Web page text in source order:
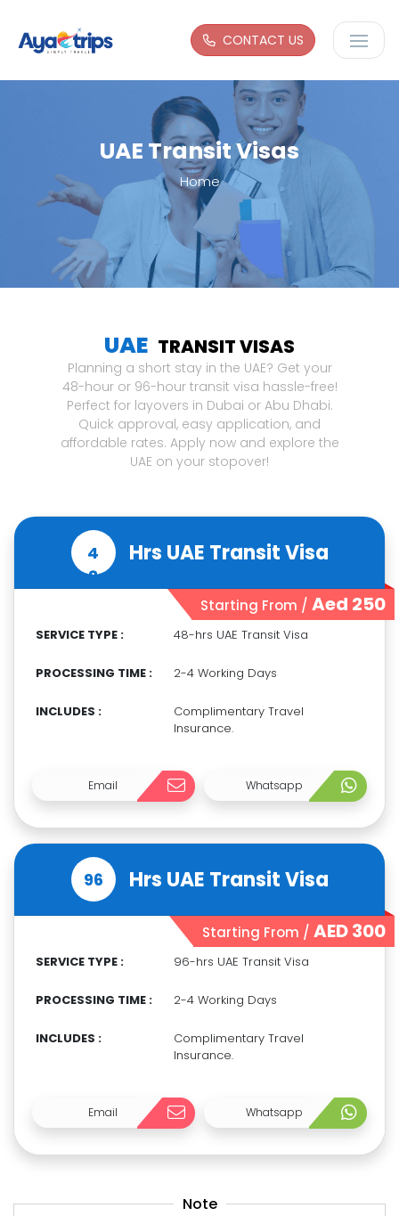
CONTACT US
UAE Transit Visas
Home
UAE TRANSIT VISAS
Planning a short stay in the UAE? Get your
48-hour or 96-hour transit visa hassle-free!
Perfect for layovers in Dubai or Abu Dhabi.
Quick approval, easy application, and
affordable rates. Apply now and explore the
UAE on your stopover!
4
8
Hrs UAE Transit Visa
Starting From / Aed 250
SERVICE TYPE : 48-hrs UAE Transit Visa
PROCESSING TIME : 2-4 Working Days
INCLUDES :
Complimentary Travel
Insurance.
Email Whatsapp
96 Hrs UAE Transit Visa
Starting From / AED 300
SERVICE TYPE : 96-hrs UAE Transit Visa
PROCESSING TIME : 2-4 Working Days
INCLUDES :
Complimentary Travel
Insurance.
Email Whatsapp
Note